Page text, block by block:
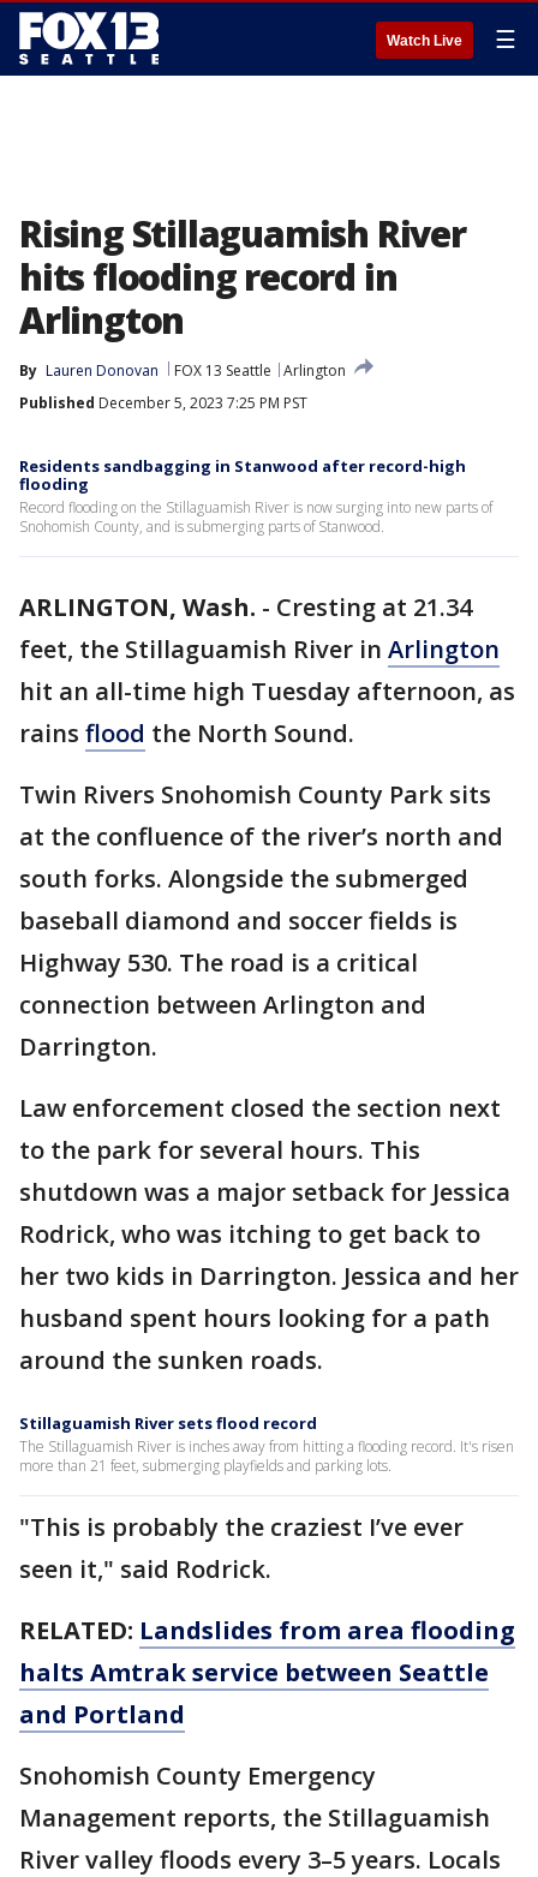
Watch Live ☰
Rising Stillaguamish River
hits flooding record in
Arlington
By Lauren Donovan FOX 13 Seattle
Arlington
Published December 5, 2023 7:25 PM PST
Residents sandbagging in Stanwood after record-high
flooding
Record flooding on the Stillaguamish River is now surging into new parts of
Snohomish County, and is submerging parts of Stanwood.
ARLINGTON, Wash. - Cresting at 21.34
feet, the Stillaguamish River in Arlington
hit an all-time high Tuesday afternoon, as
rains flood the North Sound.
Twin Rivers Snohomish County Park sits
at the confluence of the river’s north and
south forks. Alongside the submerged
baseball diamond and soccer fields is
Highway 530. The road is a critical
connection between Arlington and
Darrington.
Law enforcement closed the section next
to the park for several hours. This
shutdown was a major setback for Jessica
Rodrick, who was itching to get back to
her two kids in Darrington. Jessica and her
husband spent hours looking for a path
around the sunken roads.
Stillaguamish River sets flood record
The Stillaguamish River is inches away from hitting a flooding record. It's risen
more than 21 feet, submerging playfields and parking lots.
"This is probably the craziest I’ve ever
seen it," said Rodrick.
RELATED: Landslides from area flooding
halts Amtrak service between Seattle
and Portland
Snohomish County Emergency
Management reports, the Stillaguamish
River valley floods every 3–5 years. Locals